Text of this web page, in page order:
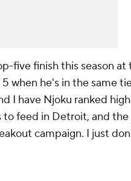
five finish this season
when he's in the same
I have Njoku ranked
to feed in Detroit, and the
campaign. I just